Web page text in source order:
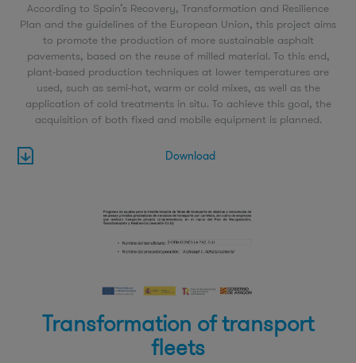
According to Spain’s Recovery, Transformation and Resilience
Plan and the guidelines of the European Union, this project aims
to promote the production of more sustainable asphalt
pavements, based on the reuse of milled material. To this end,
plant-based production techniques at lower temperatures are
used, such as semi-hot, warm or cold mixes, as well as the
application of cold treatments in situ. To achieve this goal, the
acquisition of both fixed and mobile equipment is planned.
Download
Transformation of transport
fleets